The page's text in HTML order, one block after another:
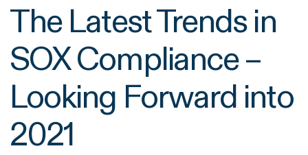
The Latest Trends in
SOX Compliance –
Looking Forward into
2021